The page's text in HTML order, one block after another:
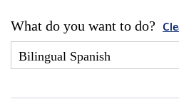
What do you want to do?